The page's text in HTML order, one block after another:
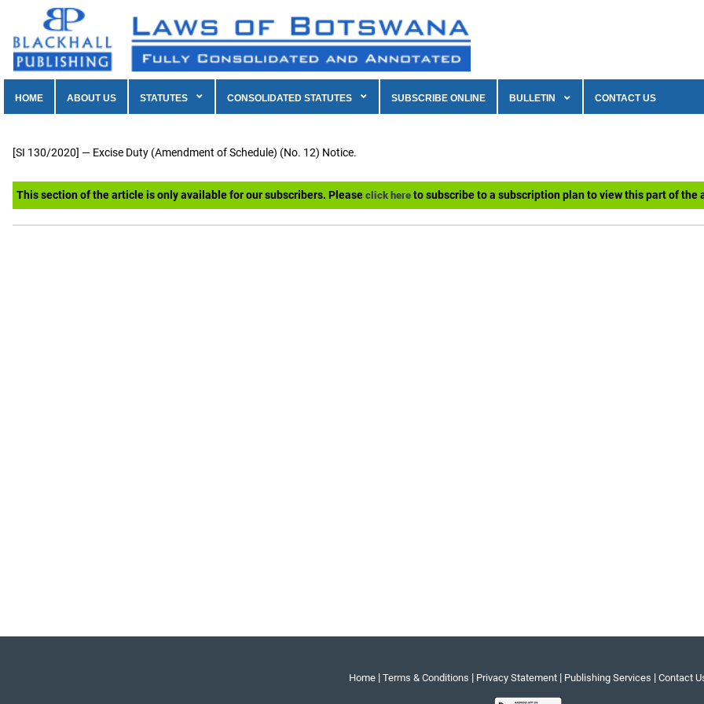
HOME ABOUT US STATUTES CONSOLIDATED STATUTES SUBSCRIBE ONLINE BULLETIN CONTACT US
[SI 130/2020] — Excise Duty (Amendment of Schedule) (No. 12) Notice.
This section of the article is only available for our subscribers. Please click here to subscribe to a subscription plan to view this part of the
Home | Terms & Conditions | Privacy Statement | Publishing Services | Contact